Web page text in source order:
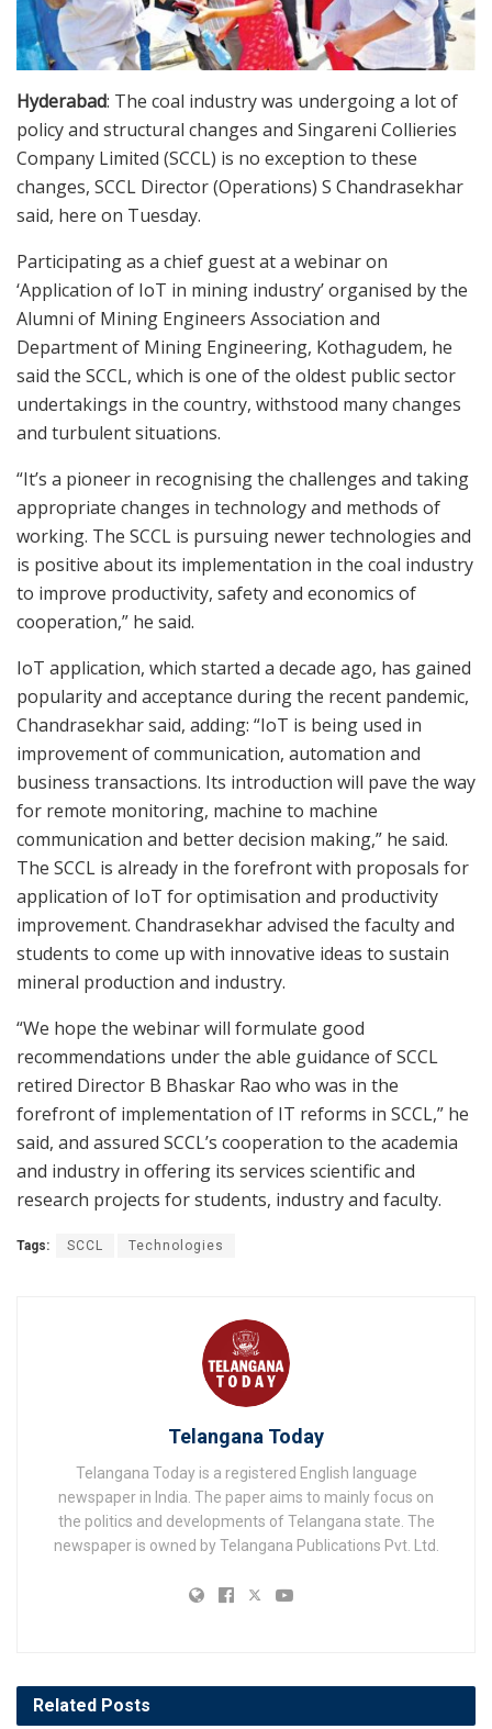
Hyderabad: The coal industry was undergoing a lot of
policy and structural changes and Singareni Collieries
Company Limited (SCCL) is no exception to these
changes, SCCL Director (Operations) S Chandrasekhar
said, here on Tuesday.
Participating as a chief guest at a webinar on
‘Application of IoT in mining industry’ organised by the
Alumni of Mining Engineers Association and
Department of Mining Engineering, Kothagudem, he
said the SCCL, which is one of the oldest public sector
undertakings in the country, withstood many changes
and turbulent situations.
“It’s a pioneer in recognising the challenges and taking
appropriate changes in technology and methods of
working. The SCCL is pursuing newer technologies and
is positive about its implementation in the coal industry
to improve productivity, safety and economics of
cooperation,” he said.
IoT application, which started a decade ago, has gained
popularity and acceptance during the recent pandemic,
Chandrasekhar said, adding: “IoT is being used in
improvement of communication, automation and
business transactions. Its introduction will pave the way
for remote monitoring, machine to machine
communication and better decision making,” he said.
The SCCL is already in the forefront with proposals for
application of IoT for optimisation and productivity
improvement. Chandrasekhar advised the faculty and
students to come up with innovative ideas to sustain
mineral production and industry.
“We hope the webinar will formulate good
recommendations under the able guidance of SCCL
retired Director B Bhaskar Rao who was in the
forefront of implementation of IT reforms in SCCL,” he
said, and assured SCCL’s cooperation to the academia
and industry in offering its services scientific and
research projects for students, industry and faculty.
Tags: SCCL Technologies
Telangana Today
Telangana Today is a registered English language
newspaper in India. The paper aims to mainly focus on
the politics and developments of Telangana state. The
newspaper is owned by Telangana Publications Pvt. Ltd.
Related Posts